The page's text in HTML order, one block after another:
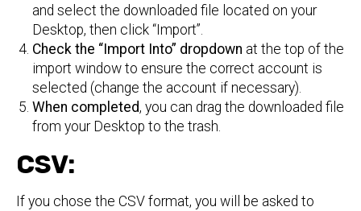
and select the downloaded file located on your
Desktop, then click “Import”.
Check the “Import Into” dropdown at the top of the
import window to ensure the correct account is
selected (change the account if necessary).
When completed, you can drag the downloaded file
from your Desktop to the trash.
CSV:
If you chose the CSV format, you will be asked to